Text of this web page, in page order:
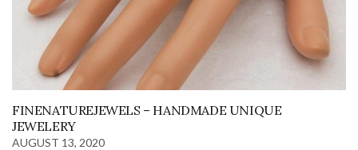
FINENATUREJEWELS – HANDMADE UNIQUE
JEWELERY
AUGUST 13, 2020